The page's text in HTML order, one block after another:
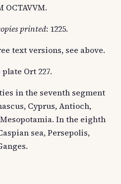
OCTAVVM.
printed: 1225.
text versions, see above.
plate Ort 227.
in the seventh segment
Cyprus, Antioch,
In the eighth
sea, Persepolis,